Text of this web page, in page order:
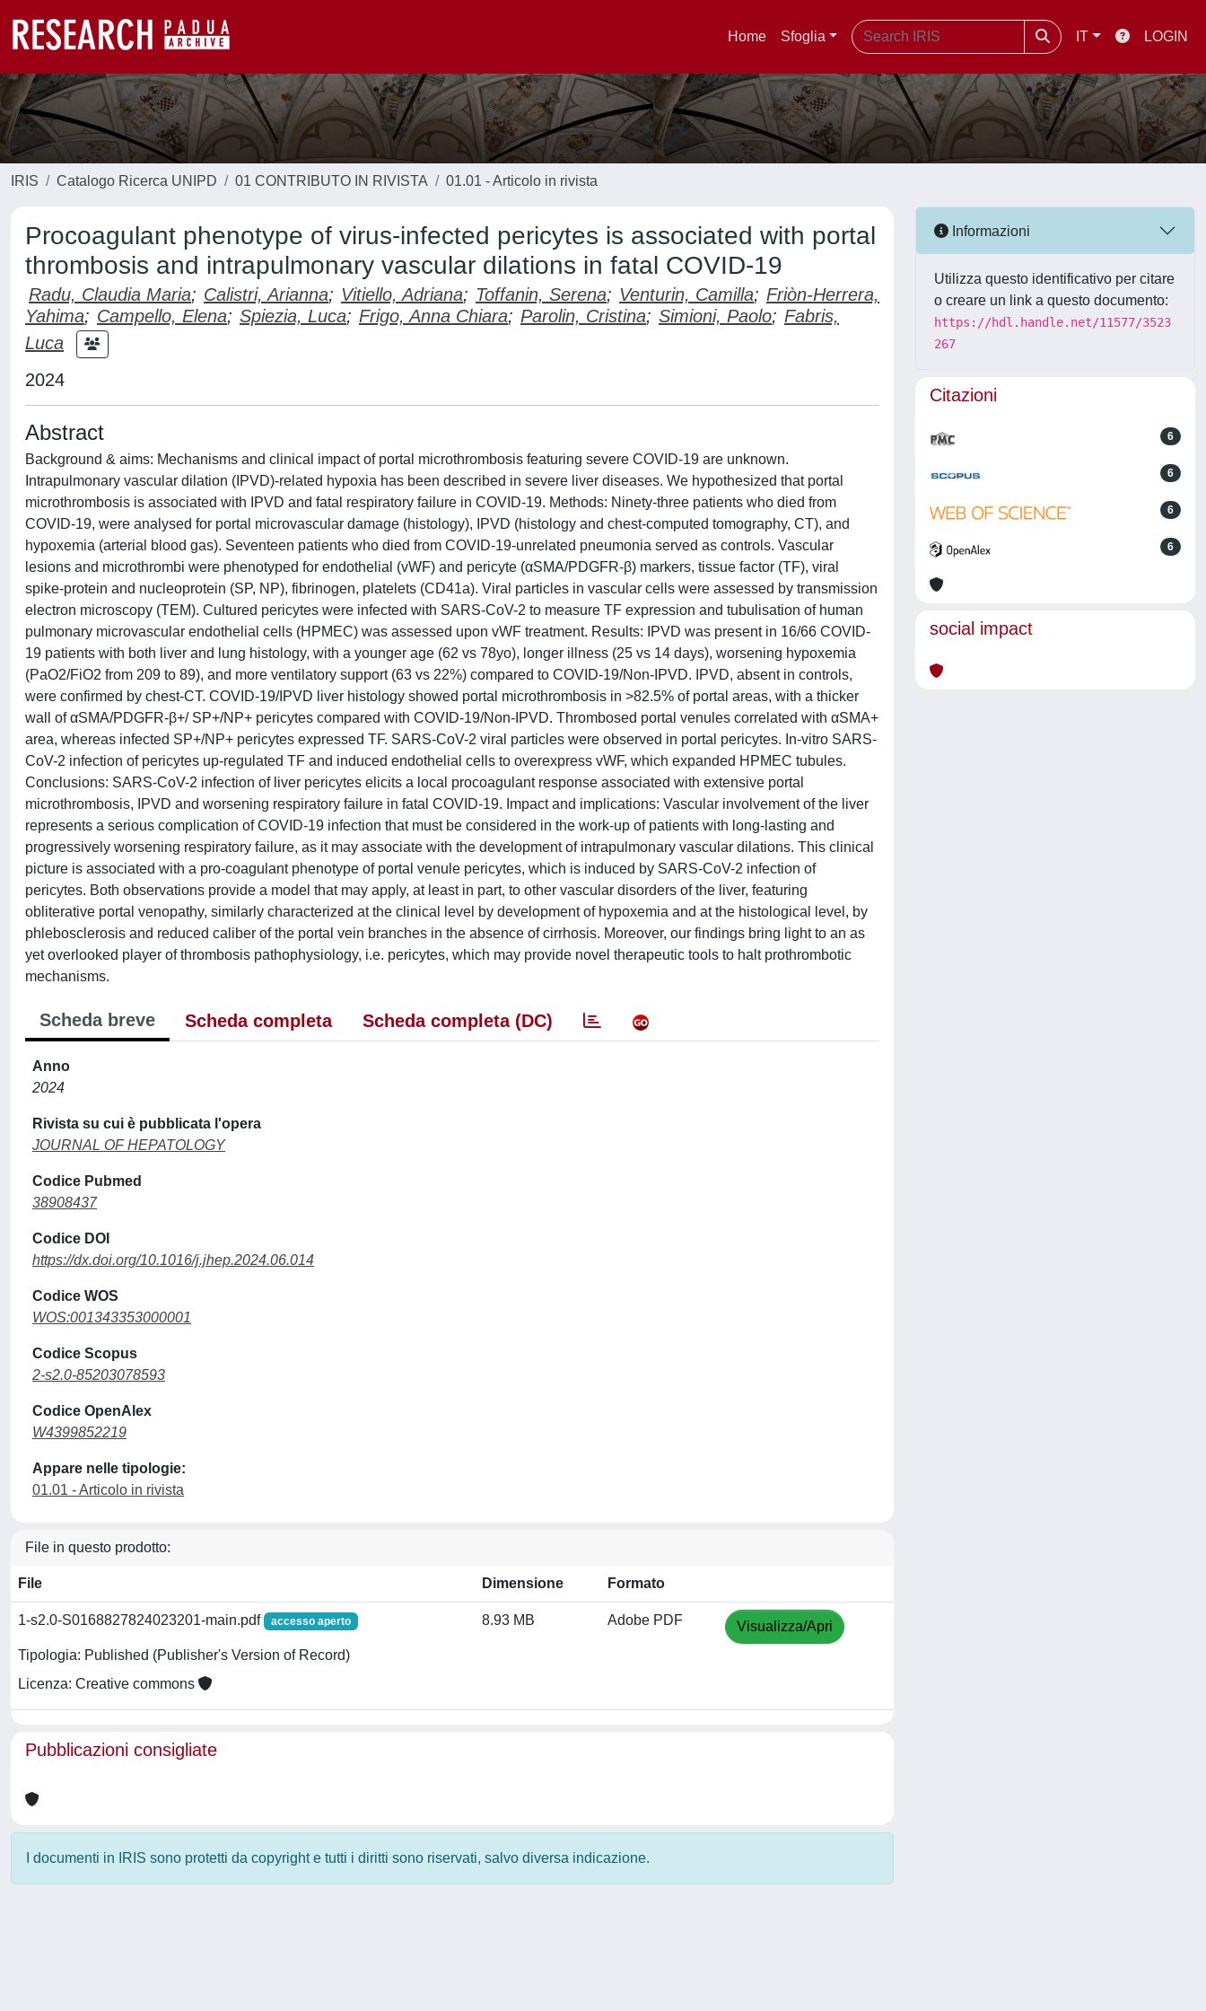
Home Sfoglia IT LOGIN
IRIS Catalogo Ricerca UNIPD 01 CONTRIBUTO IN RIVISTA 01.01 - Articolo in rivista
Procoagulant phenotype of virus-infected pericytes is associated with portal
thrombosis and intrapulmonary vascular dilations in fatal COVID-19
Radu, Claudia Maria; Calistri, Arianna; Vitiello, Adriana; Toffanin, Serena; Venturin, Camilla; Friòn-Herrera,
Yahima; Campello, Elena; Spiezia, Luca; Frigo, Anna Chiara; Parolin, Cristina; Simioni, Paolo; Fabris,
Luca
2024
Abstract
Background & aims: Mechanisms and clinical impact of portal microthrombosis featuring severe COVID-19 are unknown.
Intrapulmonary vascular dilation (IPVD)-related hypoxia has been described in severe liver diseases. We hypothesized that portal
microthrombosis is associated with IPVD and fatal respiratory failure in COVID-19. Methods: Ninety-three patients who died from
COVID-19, were analysed for portal microvascular damage (histology), IPVD (histology and chest-computed tomography, CT), and
hypoxemia (arterial blood gas). Seventeen patients who died from COVID-19-unrelated pneumonia served as controls. Vascular
lesions and microthrombi were phenotyped for endothelial (vWF) and pericyte (αSMA/PDGFR-β) markers, tissue factor (TF), viral
spike-protein and nucleoprotein (SP, NP), fibrinogen, platelets (CD41a). Viral particles in vascular cells were assessed by transmission
electron microscopy (TEM). Cultured pericytes were infected with SARS-CoV-2 to measure TF expression and tubulisation of human
pulmonary microvascular endothelial cells (HPMEC) was assessed upon vWF treatment. Results: IPVD was present in 16/66 COVID-
19 patients with both liver and lung histology, with a younger age (62 vs 78yo), longer illness (25 vs 14 days), worsening hypoxemia
(PaO2/FiO2 from 209 to 89), and more ventilatory support (63 vs 22%) compared to COVID-19/Non-IPVD. IPVD, absent in controls,
were confirmed by chest-CT. COVID-19/IPVD liver histology showed portal microthrombosis in >82.5% of portal areas, with a thicker
wall of αSMA/PDGFR-β+/ SP+/NP+ pericytes compared with COVID-19/Non-IPVD. Thrombosed portal venules correlated with αSMA+
area, whereas infected SP+/NP+ pericytes expressed TF. SARS-CoV-2 viral particles were observed in portal pericytes. In-vitro SARS-
CoV-2 infection of pericytes up-regulated TF and induced endothelial cells to overexpress vWF, which expanded HPMEC tubules.
Conclusions: SARS-CoV-2 infection of liver pericytes elicits a local procoagulant response associated with extensive portal
microthrombosis, IPVD and worsening respiratory failure in fatal COVID-19. Impact and implications: Vascular involvement of the liver
represents a serious complication of COVID-19 infection that must be considered in the work-up of patients with long-lasting and
progressively worsening respiratory failure, as it may associate with the development of intrapulmonary vascular dilations. This clinical
picture is associated with a pro-coagulant phenotype of portal venule pericytes, which is induced by SARS-CoV-2 infection of
pericytes. Both observations provide a model that may apply, at least in part, to other vascular disorders of the liver, featuring
obliterative portal venopathy, similarly characterized at the clinical level by development of hypoxemia and at the histological level, by
phlebosclerosis and reduced caliber of the portal vein branches in the absence of cirrhosis. Moreover, our findings bring light to an as
yet overlooked player of thrombosis pathophysiology, i.e. pericytes, which may provide novel therapeutic tools to halt prothrombotic
mechanisms.
Scheda breve Scheda completa Scheda completa (DC)
Anno
2024
Rivista su cui è pubblicata l'opera
JOURNAL OF HEPATOLOGY
Codice Pubmed
38908437
Codice DOI
https://dx.doi.org/10.1016/j.jhep.2024.06.014
Codice WOS
WOS:001343353000001
Codice Scopus
2-s2.0-85203078593
Codice OpenAlex
W4399852219
Appare nelle tipologie:
01.01 - Articolo in rivista
File in questo prodotto:
File Dimensione Formato
1-s2.0-S0168827824023201-main.pdf accesso aperto
Tipologia: Published (Publisher's Version of Record)
Licenza: Creative commons
8.93 MB Adobe PDF Visualizza/Apri
Pubblicazioni consigliate
I documenti in IRIS sono protetti da copyright e tutti i diritti sono riservati, salvo diversa indicazione.
Informazioni
Utilizza questo identificativo per citare
o creare un link a questo documento:
https://hdl.handle.net/11577/3523
267
Citazioni
6
6
6
6
social impact